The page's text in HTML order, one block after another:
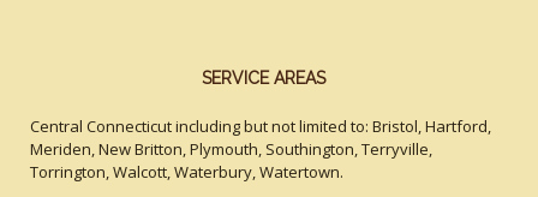
SERVICE AREAS
Central Connecticut including but not limited to: Bristol, Hartford,
Meriden, New Britton, Plymouth, Southington, Terryville,
Torrington, Walcott, Waterbury, Watertown.